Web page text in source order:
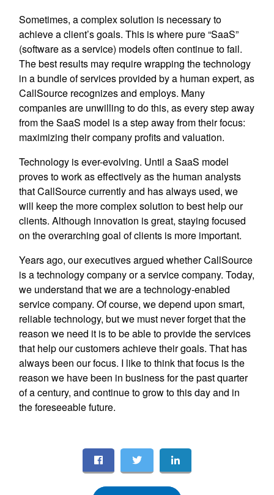
Sometimes, a complex solution is necessary to
achieve a client’s goals. This is where pure “SaaS”
(software as a service) models often continue to fail.
The best results may require wrapping the technology
in a bundle of services provided by a human expert, as
CallSource recognizes and employs. Many
companies are unwilling to do this, as every step away
from the SaaS model is a step away from their focus:
maximizing their company profits and valuation.
Technology is ever-evolving. Until a SaaS model
proves to work as effectively as the human analysts
that CallSource currently and has always used, we
will keep the more complex solution to best help our
clients. Although innovation is great, staying focused
on the overarching goal of clients is more important.
Years ago, our executives argued whether CallSource
is a technology company or a service company. Today,
we understand that we are a technology-enabled
service company. Of course, we depend upon smart,
reliable technology, but we must never forget that the
reason we need it is to be able to provide the services
that help our customers achieve their goals. That has
always been our focus. I like to think that focus is the
reason we have been in business for the past quarter
of a century, and continue to grow to this day and in
the foreseeable future.